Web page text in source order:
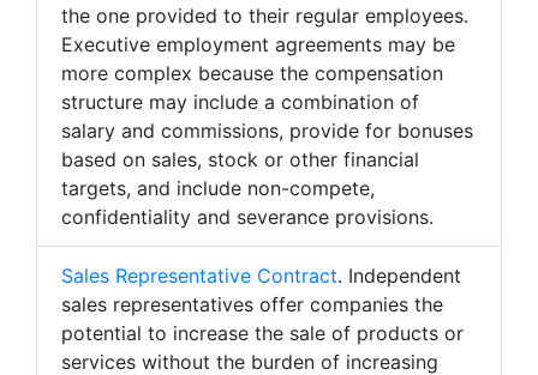
the one provided to their regular employees.
Executive employment agreements may be
more complex because the compensation
structure may include a combination of
salary and commissions, provide for bonuses
based on sales, stock or other financial
targets, and include non-compete,
confidentiality and severance provisions.
Sales Representative Contract. Independent
sales representatives offer companies the
potential to increase the sale of products or
services without the burden of increasing